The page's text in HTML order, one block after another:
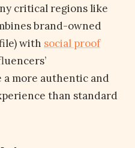
critical regions like
brand-owned
with social proof
a more authentic and
than standard